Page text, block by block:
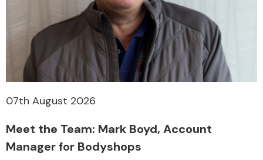
Suspension &
Steering
Transmission Parts
07th August 2026
Meet the Team: Mark Boyd, Account
Manager for Bodyshops